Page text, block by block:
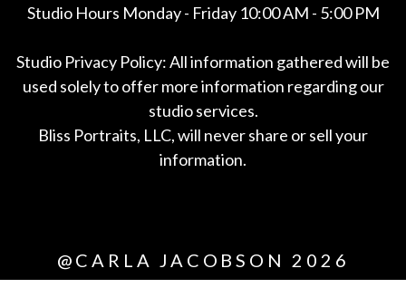
Studio Hours Monday - Friday 10:00 AM - 5:00 PM
Studio Privacy Policy: All information gathered will be
used solely to offer more information regarding our
studio services.
Bliss Portraits, LLC, will never share or sell your
information.
@CARLA JACOBSON 2026